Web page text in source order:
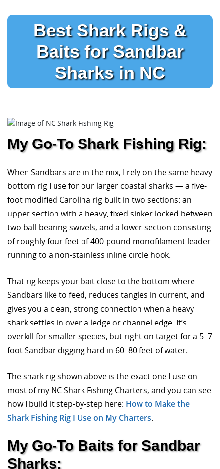
Best Shark Rigs &
Baits for Sandbar
Sharks in NC
My Go-To Shark Fishing Rig:
When Sandbars are in the mix, I rely on the same heavy
bottom rig I use for our larger coastal sharks — a five-
foot modified Carolina rig built in two sections: an
upper section with a heavy, fixed sinker locked between
two ball-bearing swivels, and a lower section consisting
of roughly four feet of 400-pound monofilament leader
running to a non-stainless inline circle hook.
That rig keeps your bait close to the bottom where
Sandbars like to feed, reduces tangles in current, and
gives you a clean, strong connection when a heavy
shark settles in over a ledge or channel edge. It’s
overkill for smaller species, but right on target for a 5–7
foot Sandbar digging hard in 60–80 feet of water.
The shark rig shown above is the exact one I use on
most of my NC Shark Fishing Charters, and you can see
how I build it step-by-step here: How to Make the
Shark Fishing Rig I Use on My Charters.
My Go-To Baits for Sandbar
Sharks: